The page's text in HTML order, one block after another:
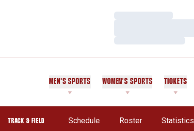
Loading…
Loading…
MEN'S SPORTS WOMEN'S SPORTS TICKETS
TRACK & FIELD Schedule Roster Statistics